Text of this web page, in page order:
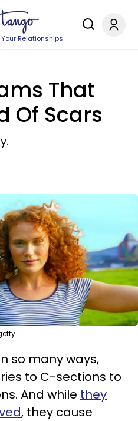
Relationships
That
Of Scars
so many ways,
to C-sections to
And while they
, they cause